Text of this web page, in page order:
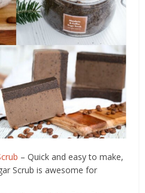
– Quick and easy to make,
Scrub is awesome for